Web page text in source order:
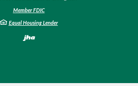
Member FDIC
Equal Housing Lender
Created by Banno